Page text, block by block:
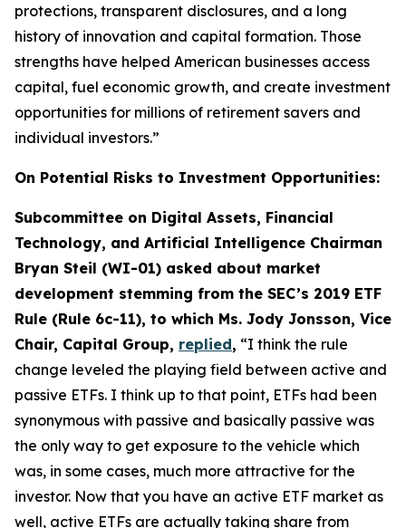
protections, transparent disclosures, and a long
history of innovation and capital formation. Those
strengths have helped American businesses access
capital, fuel economic growth, and create investment
opportunities for millions of retirement savers and
individual investors.”
On Potential Risks to Investment Opportunities:
Subcommittee on Digital Assets, Financial
Technology, and Artificial Intelligence Chairman
Bryan Steil (WI-01) asked about market
development stemming from the SEC’s 2019 ETF
Rule (Rule 6c-11), to which Ms. Jody Jonsson, Vice
Chair, Capital Group, replied, “I think the rule
change leveled the playing field between active and
passive ETFs. I think up to that point, ETFs had been
synonymous with passive and basically passive was
the only way to get exposure to the vehicle which
was, in some cases, much more attractive for the
investor. Now that you have an active ETF market as
well, active ETFs are actually taking share from